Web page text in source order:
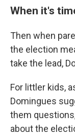
When it's
Then when
the election
take the lead,
For littler kids,
Domingues
them
about the